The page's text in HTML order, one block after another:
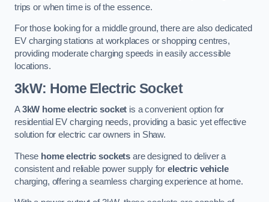
trips or when time is of the essence.
For those looking for a middle ground, there are also dedicated
EV charging stations at workplaces or shopping centres,
providing moderate charging speeds in easily accessible
locations.
3kW: Home Electric Socket
A3kW home electric socket is a convenient option for
residential EV charging needs, providing a basic yet effective
solution for electric car owners in Shaw.
These home electric sockets are designed to deliver a
consistent and reliable power supply forelectric vehicle
charging, offering a seamless charging experience at home.